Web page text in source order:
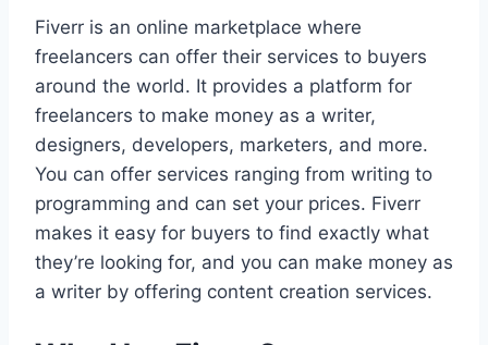
Fiverr is an online marketplace where
freelancers can offer their services to buyers
around the world. It provides a platform for
freelancers to make money as a writer,
designers, developers, marketers, and more.
You can offer services ranging from writing to
programming and can set your prices. Fiverr
makes it easy for buyers to find exactly what
they’re looking for, and you can make money as
a writer by offering content creation services.